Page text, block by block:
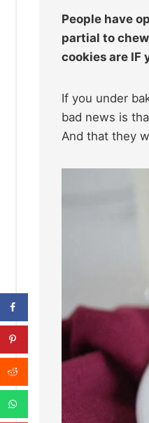
People have
partial to
cookies are IF
If you under
bad news is
And that they